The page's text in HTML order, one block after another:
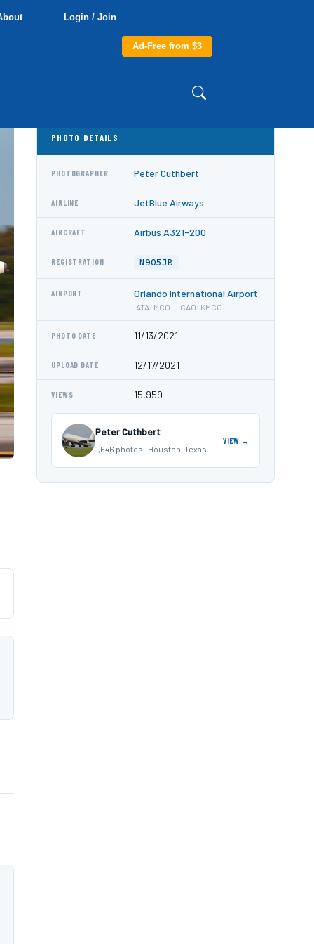
Login / Join
Ad-Free from $3
PHOTO DETAILS
PHOTOGRAPHER Peter Cuthbert
AIRLINE JetBlue Airways
AIRCRAFT Airbus A321-200
REGISTRATION N905JB
AIRPORT Orlando International Airport
IATA: MCO · ICAO: KMCO
PHOTO DATE 11/13/2021
UPLOAD DATE 12/17/2021
VIEWS 15,959
Peter Cuthbert
1,646 photos · Houston, Texas
VIEW →